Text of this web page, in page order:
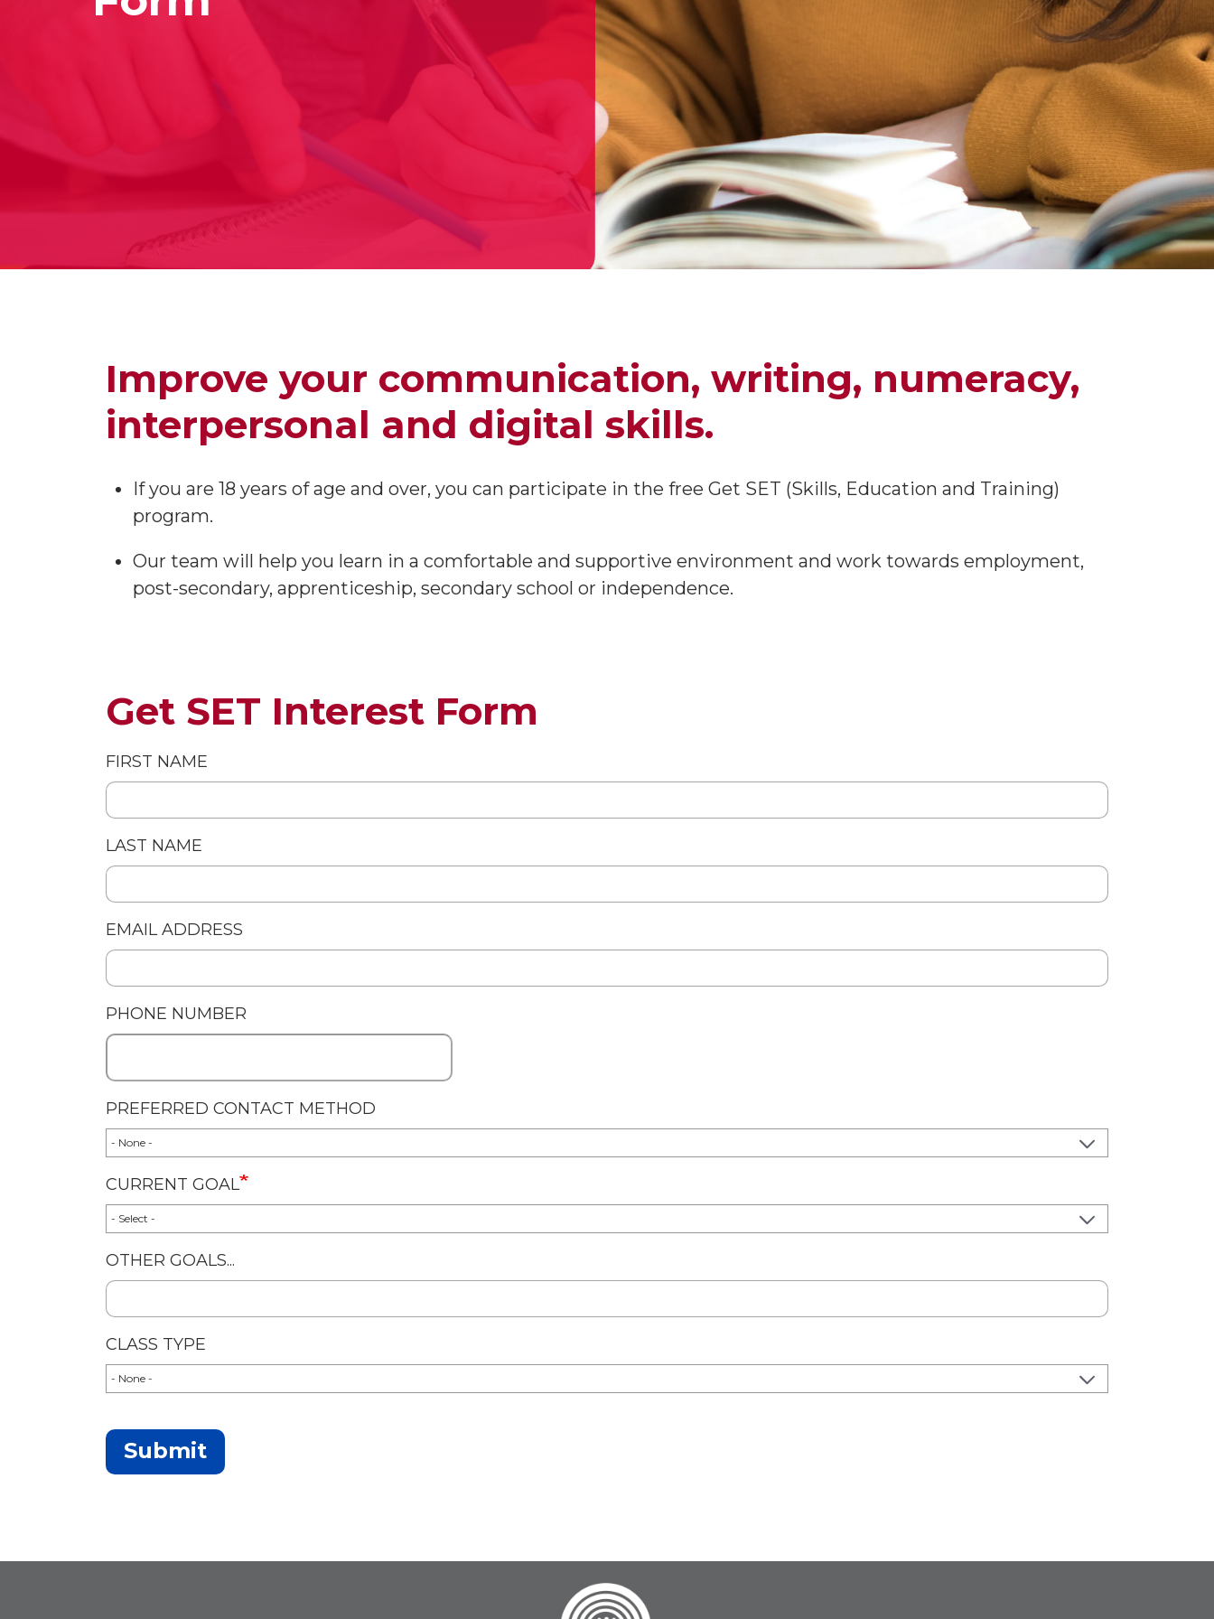
Improve your communication, writing, numeracy,
interpersonal and digital skills.
If you are 18 years of age and over, you can participate in the free Get SET (Skills, Education and Training)
program.
Our team will help you learn in a comfortable and supportive environment and work towards employment,
post-secondary, apprenticeship, secondary school or independence.
Get SET Interest Form
FIRST NAME
LAST NAME
EMAIL ADDRESS
PHONE NUMBER
PREFERRED CONTACT METHOD
CURRENT GOAL
OTHER GOALS...
CLASS TYPE